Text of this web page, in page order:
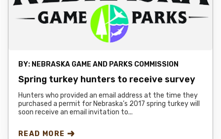
BY: NEBRASKA GAME AND PARKS COMMISSION
Spring turkey hunters to receive survey
Hunters who provided an email address at the time they
purchased a permit for Nebraska’s 2017 spring turkey will
soon receive an email invitation to...
READ MORE